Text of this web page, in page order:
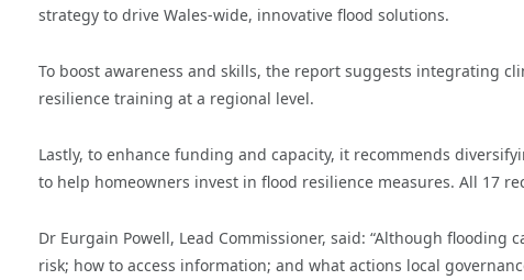
strategy to drive Wales-wide, innovative flood solutions.
To boost awareness and skills, the report suggests integrating
resilience training at a regional level.
Lastly, to enhance funding and capacity, it recommends
to help homeowners invest in flood resilience measures. All 17
Dr Eurgain Powell, Lead Commissioner, said: “Although flooding
risk; how to access information; and what actions local